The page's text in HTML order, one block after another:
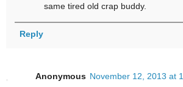
same tired old crap buddy.
Reply
Anonymous November 12, 2013 at